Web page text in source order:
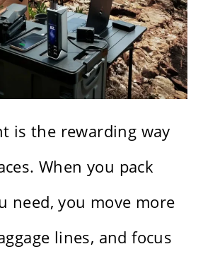
is the rewarding way
When you pack
need, you move more
lines, and focus